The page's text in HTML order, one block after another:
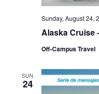
Alaska Cruise
Sunday, August 24,
Off-Campus Travel
SUN
24